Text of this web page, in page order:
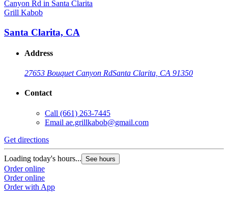
Grill Kabob
Santa Clarita, CA
Address
27653 Bouquet Canyon RdSanta Clarita, CA 91350
Contact
Call (661) 263-7445
Email ae.grillkabob@gmail.com
Get directions
Loading today's hours... See hours
Order online
Order online
Order with App